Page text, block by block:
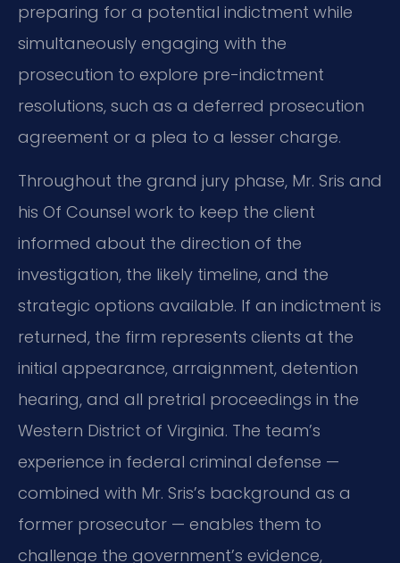
preparing for a potential indictment while
simultaneously engaging with the
prosecution to explore pre-indictment
resolutions, such as a deferred prosecution
agreement or a plea to a lesser charge.
Throughout the grand jury phase, Mr. Sris and
his Of Counsel work to keep the client
informed about the direction of the
investigation, the likely timeline, and the
strategic options available. If an indictment is
returned, the firm represents clients at the
initial appearance, arraignment, detention
hearing, and all pretrial proceedings in the
Western District of Virginia. The team’s
experience in federal criminal defense —
combined with Mr. Sris’s background as a
former prosecutor — enables them to
challenge the government’s evidence,